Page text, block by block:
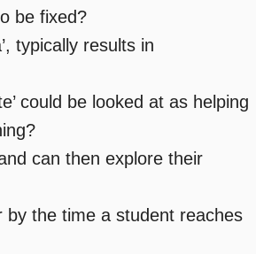
be fixed?
typically results in
could be looked at as helping
can then explore their
by the time a student reaches